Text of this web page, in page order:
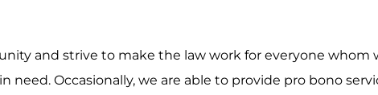
and strive to make the law work for everyone whom
need. Occasionally, we are able to provide pro bono